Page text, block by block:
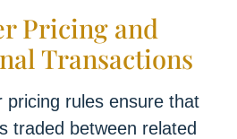
Pricing and
Transactions
pricing rules ensure that
traded between related